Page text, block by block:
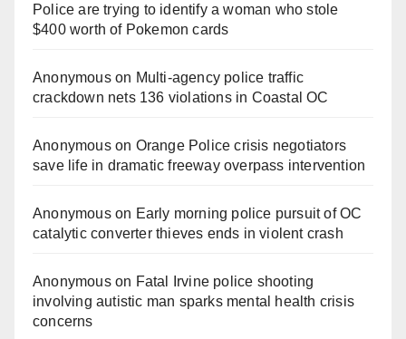
Police are trying to identify a woman who stole
$400 worth of Pokemon cards
Anonymouson Multi‑agency police traffic
crackdown nets 136 violations in Coastal OC
Anonymouson Orange Police crisis negotiators
save life in dramatic freeway overpass intervention
Anonymouson Early morning police pursuit of OC
catalytic converter thieves ends in violent crash
Anonymouson Fatal Irvine police shooting
involving autistic man sparks mental health crisis
concerns